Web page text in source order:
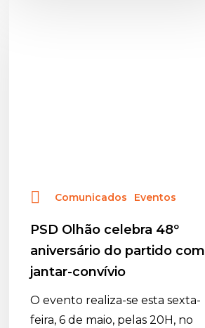
Comunicados Eventos
PSD Olhão celebra 48º
aniversário do partido com
jantar-convívio
O evento realiza-se esta sexta-
feira, 6 de maio, pelas 20H, no